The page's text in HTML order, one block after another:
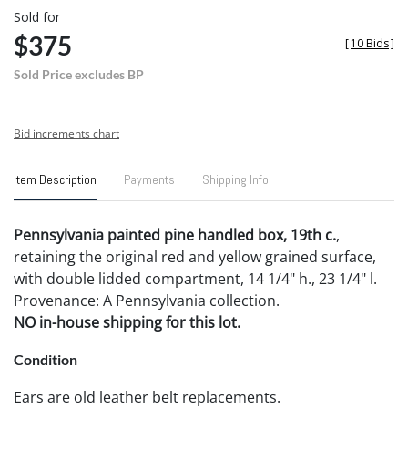
Sold for
$375
Sold Price excludes BP
[10 Bids]
Bid increments chart
Item Description Payments Shipping Info
Pennsylvania painted pine handled box, 19th c.,
retaining the original red and yellow grained surface,
with double lidded compartment, 14 1/4" h., 23 1/4" l.
Provenance: A Pennsylvania collection.
NO in-house shipping for this lot.
Condition
Ears are old leather belt replacements.